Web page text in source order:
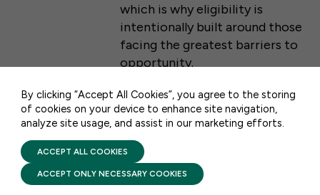
which is why eligibility is
intentionally built around those
facing the greatest barriers to
opportunity.
FACTSHEETS
Head Start: Comprehensive
Services
WASHINGTON, DC 20001
PRIVACY POLICY
FIRST FIVE YEARS FUND © 2026
By clicking “Accept All Cookies”, you agree to the storing
of cookies on your device to enhance site navigation,
analyze site usage, and assist in our marketing efforts.
ACCEPT ALL COOKIES
ACCEPT ONLY NECESSARY COOKIES